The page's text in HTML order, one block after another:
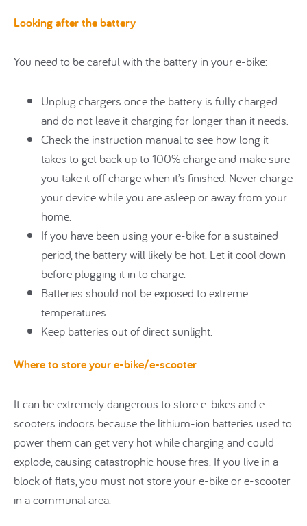
Looking after the battery
You need to be careful with the battery in your e-bike:
Unplug chargers once the battery is fully charged
and do not leave it charging for longer than it needs.
Check the instruction manual to see how long it
takes to get back up to 100% charge and make sure
you take it off charge when it’s finished. Never charge
your device while you are asleep or away from your
home.
If you have been using your e-bike for a sustained
period, the battery will likely be hot. Let it cool down
before plugging it in to charge.
Batteries should not be exposed to extreme
temperatures.
Keep batteries out of direct sunlight.
Where to store your e-bike/e-scooter
It can be extremely dangerous to store e-bikes and e-
scooters indoors because the lithium-ion batteries used to
power them can get very hot while charging and could
explode, causing catastrophic house fires. If you live in a
block of flats, you must not store your e-bike or e-scooter
in a communal area.